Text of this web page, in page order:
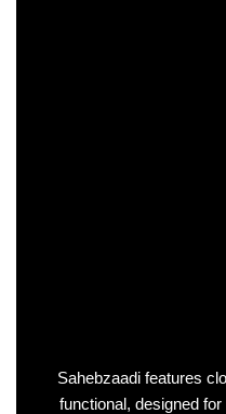
Sahebzaadi features
functional, designed